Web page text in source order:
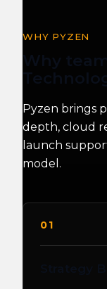
WHY PYZEN
Why
Pyzen brings
depth, cloud
launch
model.
01